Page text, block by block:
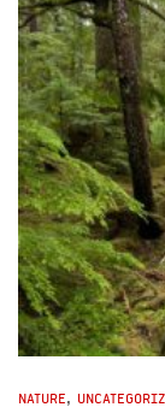
NATURE,